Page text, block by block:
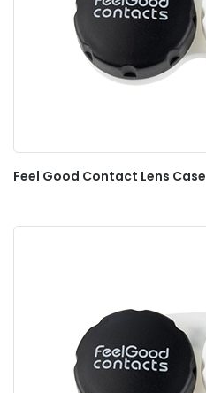
Feel Good Contact Lens Case